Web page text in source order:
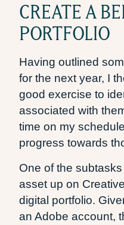
CREATE A
PORTFOLIO
Having outlined
for the next year, I
good exercise to
associated with
time on my
progress towards
One of the
asset up on
digital portfolio.
an Adobe account,